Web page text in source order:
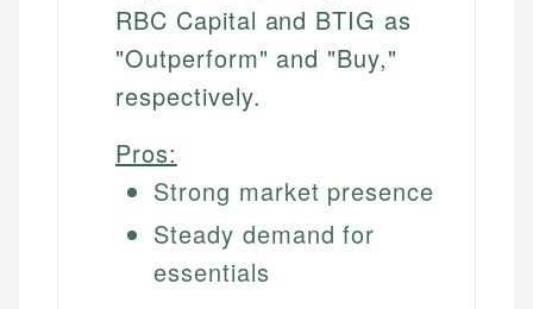
RBC Capital and BTIG as
"Outperform" and "Buy,"
respectively.
Pros:
Strong market presence
Steady demand for
essentials